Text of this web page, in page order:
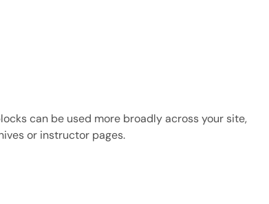
can be used more broadly across your site,
or instructor pages.